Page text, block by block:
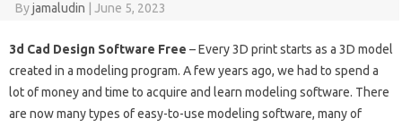
Byjamaludin June 5, 2023
3d Cad Design Software Free – Every 3D print starts as a 3D model
created in a modeling program. A few years ago, we had to spend a
lot of money and time to acquire and learn modeling software. There
are now many types of easy-to-use modeling software, many of